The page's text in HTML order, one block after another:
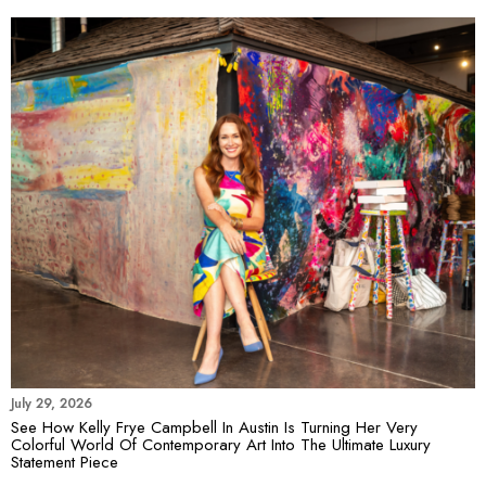
July 29, 2026
See How Kelly Frye Campbell In Austin Is Turning Her Very
Colorful World Of Contemporary Art Into The Ultimate Luxury
Statement Piece